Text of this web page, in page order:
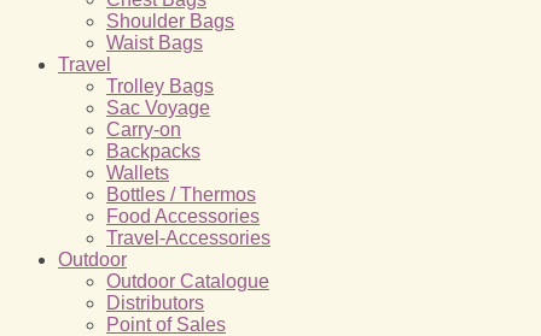
Shoulder Bags
Waist Bags
Travel
Trolley Bags
Sac Voyage
Carry-on
Backpacks
Wallets
Bottles / Thermos
Food Accessories
Travel-Accessories
Outdoor
Outdoor Catalogue
Distributors
Point of Sales